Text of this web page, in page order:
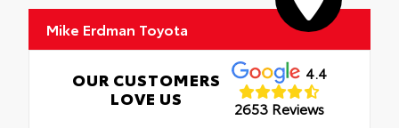
Mike Erdman Toyota
OUR CUSTOMERS
LOVE US
4.4
2653 Reviews